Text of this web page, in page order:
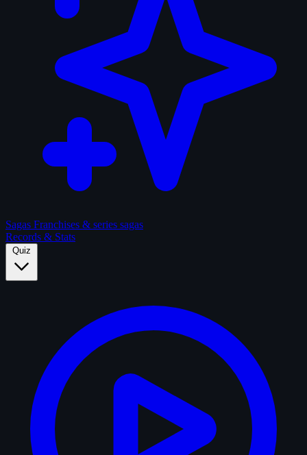
Sagas Franchises & series sagas
Records & Stats
Quiz